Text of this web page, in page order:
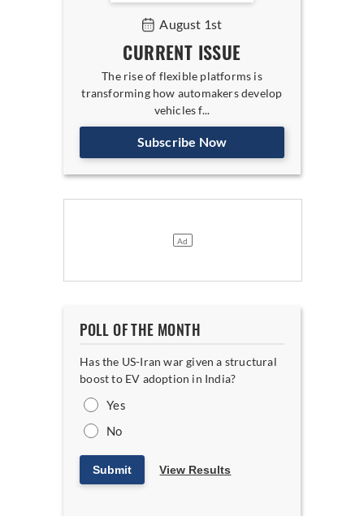
August 1st
CURRENT ISSUE
The rise of flexible platforms is
transforming how automakers develop
vehicles f...
Subscribe Now
POLL OF THE MONTH
Has the US-Iran war given a structural
boost to EV adoption in India?
Yes
No
Submit View Results